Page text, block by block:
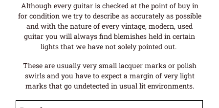
Although every guitar is checked at the point of buy in
for condition we try to describe as accurately as possible
and with the nature of every vintage, modern, used
guitar you will always find blemishes held in certain
lights that we have not solely pointed out.
These are usually very small lacquer marks or polish
swirls and you have to expect a margin of very light
marks that go undetected in usual lit environments.